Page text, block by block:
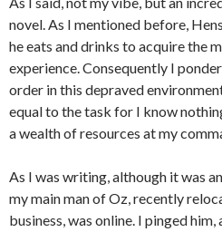
novel. As I mentioned before,
he eats and drinks to acquire the
experience. Consequently I
order in this depraved
equal to the task for I know
a wealth of resources at my
As I was writing, although it was
my main man of Oz, recently
business, was online. I pinged